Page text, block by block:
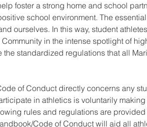
foster a strong home and school
school environment. The
ourselves. In this way, student
in the intense spotlight of
standardized regulations that all
of Conduct directly concerns any
in athletics is voluntarily
rules and regulations are
Code of Conduct will aid all